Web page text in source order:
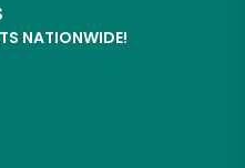
NATIONWIDE!